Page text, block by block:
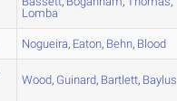
Lomba
Nogueira, Eaton, Behn, Blood
Wood, Guinard, Bartlett, Baylus